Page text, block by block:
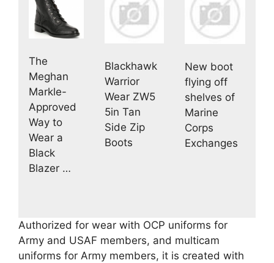
The
Meghan
Markle-
Approved
Way to
Wear a
Black
Blazer …
Blackhawk
Warrior
Wear ZW5
5in Tan
Side Zip
Boots
New boot
flying off
shelves of
Marine
Corps
Exchanges
Authorized for wear with OCP uniforms for
Army and USAF members, and multicam
uniforms for Army members, it is created with